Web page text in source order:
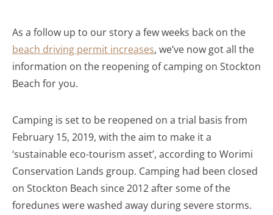
As a follow up to our story a few weeks back on the
beach driving permit increases, we’ve now got all the
information on the reopening of camping on Stockton
Beach for you.
Camping is set to be reopened on a trial basis from
February 15, 2019, with the aim to make it a
‘sustainable eco-tourism asset’, according to Worimi
Conservation Lands group. Camping had been closed
on Stockton Beach since 2012 after some of the
foredunes were washed away during severe storms.